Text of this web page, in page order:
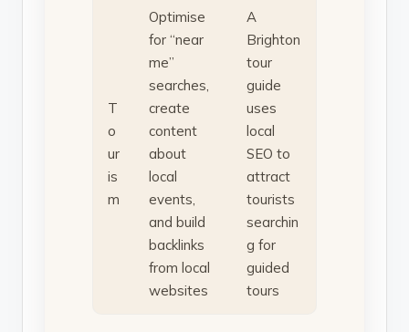
T
o
ur
is
m
Optimise
for “near
me”
searches,
create
content
about
local
events,
and build
backlinks
from local
websites
A
Brighton
tour
guide
uses
local
SEO to
attract
tourists
searchin
g for
guided
tours